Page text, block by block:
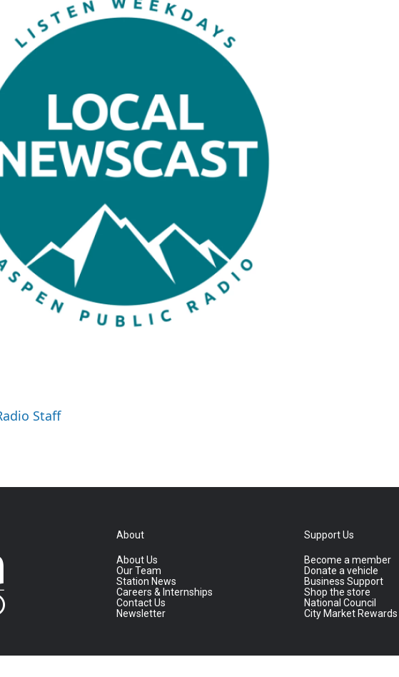
Staff
About
About Us
Our Team
Station News
Careers & Internships
Contact Us
Newsletter
Support Us
Become a member
Donate a vehicle
Business Support
Shop the store
National Council
City Market Rewards